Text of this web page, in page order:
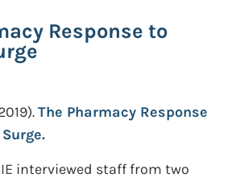
Response to
The Pharmacy Response
interviewed staff from two